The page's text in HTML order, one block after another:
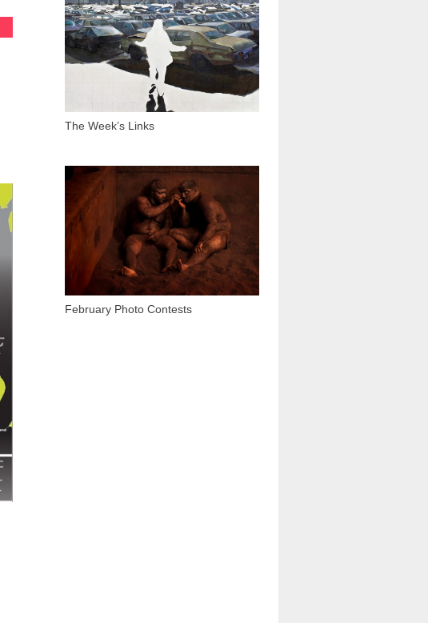
The Week’s Links
2 127
February Photo Contests
3 437